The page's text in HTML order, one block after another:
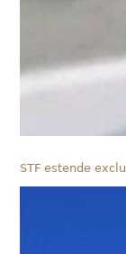
STF estende